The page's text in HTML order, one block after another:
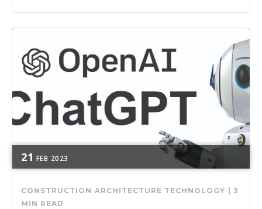
21 FEB 2023
CONSTRUCTION ARCHITECTURE TECHNOLOGY
3
MIN READ